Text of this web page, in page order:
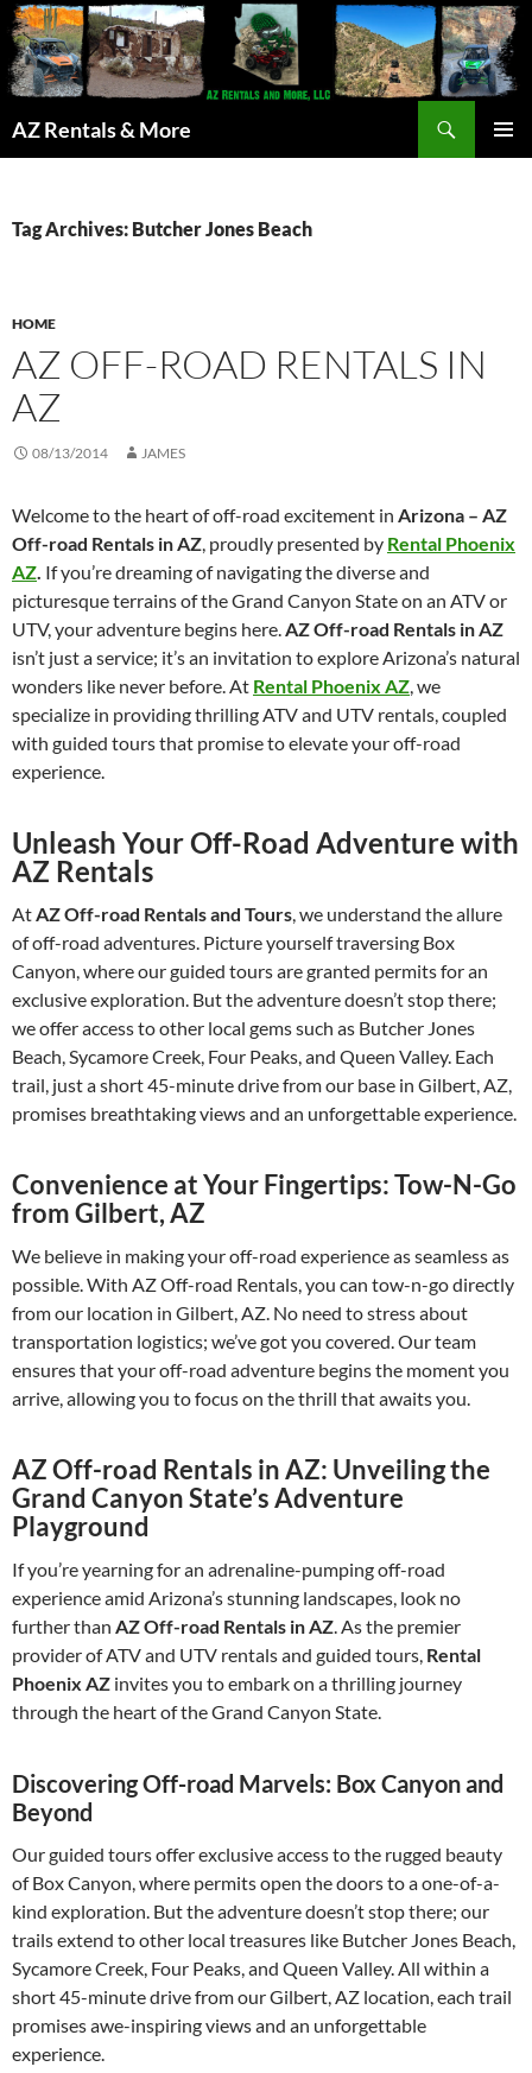
AZ Rentals & More
Tag Archives: Butcher Jones Beach
HOME
AZ OFF-ROAD RENTALS IN
AZ
08/13/2014 JAMES
Welcome to the heart of off-road excitement in Arizona – AZ
Off-road Rentals in AZ, proudly presented by Rental Phoenix
AZ. If you’re dreaming of navigating the diverse and
picturesque terrains of the Grand Canyon State on an ATV or
UTV, your adventure begins here.AZ Off-road Rentals in AZ
isn’t just a service; it’s an invitation to explore Arizona’s natural
wonders like never before. At Rental Phoenix AZ, we
specialize in providing thrilling ATV and UTV rentals, coupled
with guided tours that promise to elevate your off-road
experience.
Unleash Your Off-Road Adventure with
AZ Rentals
AtAZ Off-road Rentals and Tours, we understand the allure
of off-road adventures. Picture yourself traversing Box
Canyon, where our guided tours are granted permits for an
exclusive exploration. But the adventure doesn’t stop there;
we offer access to other local gems such as Butcher Jones
Beach, Sycamore Creek, Four Peaks, and Queen Valley. Each
trail, just a short 45-minute drive from our base in Gilbert, AZ,
promises breathtaking views and an unforgettable experience.
Convenience at Your Fingertips: Tow-N-Go
from Gilbert, AZ
We believe in making your off-road experience as seamless as
possible. With AZ Off-road Rentals, you can tow-n-go directly
from our location in Gilbert, AZ. No need to stress about
transportation logistics; we’ve got you covered. Our team
ensures that your off-road adventure begins the moment you
arrive, allowing you to focus on the thrill that awaits you.
AZ Off-road Rentals in AZ: Unveiling the
Grand Canyon State’s Adventure
Playground
If you’re yearning for an adrenaline-pumping off-road
experience amid Arizona’s stunning landscapes, look no
further than AZ Off-road Rentals in AZ. As the premier
provider of ATV and UTV rentals and guided tours, Rental
Phoenix AZ invites you to embark on a thrilling journey
through the heart of the Grand Canyon State.
Discovering Off-road Marvels: Box Canyon and
Beyond
Our guided tours offer exclusive access to the rugged beauty
of Box Canyon, where permits open the doors to a one-of-a-
kind exploration. But the adventure doesn’t stop there; our
trails extend to other local treasures like Butcher Jones Beach,
Sycamore Creek, Four Peaks, and Queen Valley. All within a
short 45-minute drive from our Gilbert, AZ location, each trail
promises awe-inspiring views and an unforgettable
experience.